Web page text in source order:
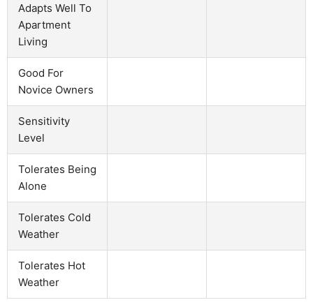
Adapts Well To
Apartment
Living
Good For
Novice Owners
Sensitivity
Level
Tolerates Being
Alone
Tolerates Cold
Weather
Tolerates Hot
Weather